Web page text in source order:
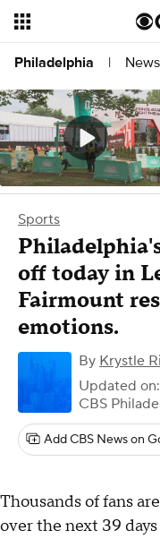
Philadelphia | News
Sports
off today in
Fairmount
emotions.
By Krystle
Updated
CBS
Add CBS News on
Thousands of fans
over the next 39